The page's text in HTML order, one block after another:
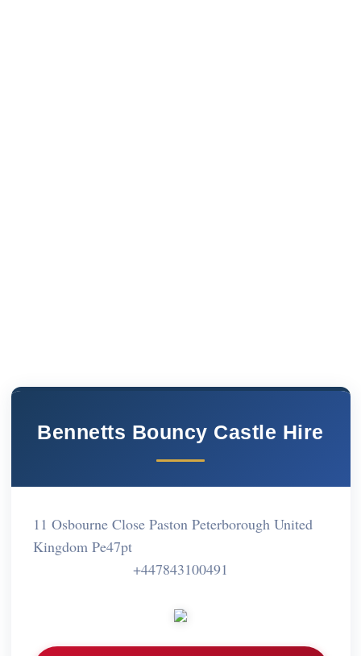
Bennetts Bouncy Castle Hire
11 Osbourne Close Paston Peterborough United
Kingdom Pe47pt
+447843100491